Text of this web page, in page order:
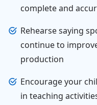
complete and
Rehearse saying
continue to
production
Encourage your
in teaching